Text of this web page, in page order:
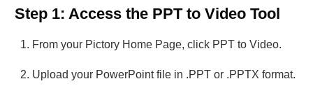
Step 1: Access the PPT to Video Tool
From your Pictory Home Page, click PPT to Video.
Upload your PowerPoint file in .PPT or .PPTX format.